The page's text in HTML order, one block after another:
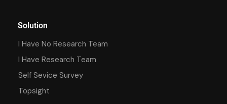
Solution
I Have No Research Team
I Have Research Team
Self Sevice Survey
Topsight